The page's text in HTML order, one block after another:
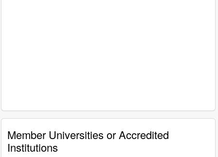
Member Universities or Accredited
Institutions